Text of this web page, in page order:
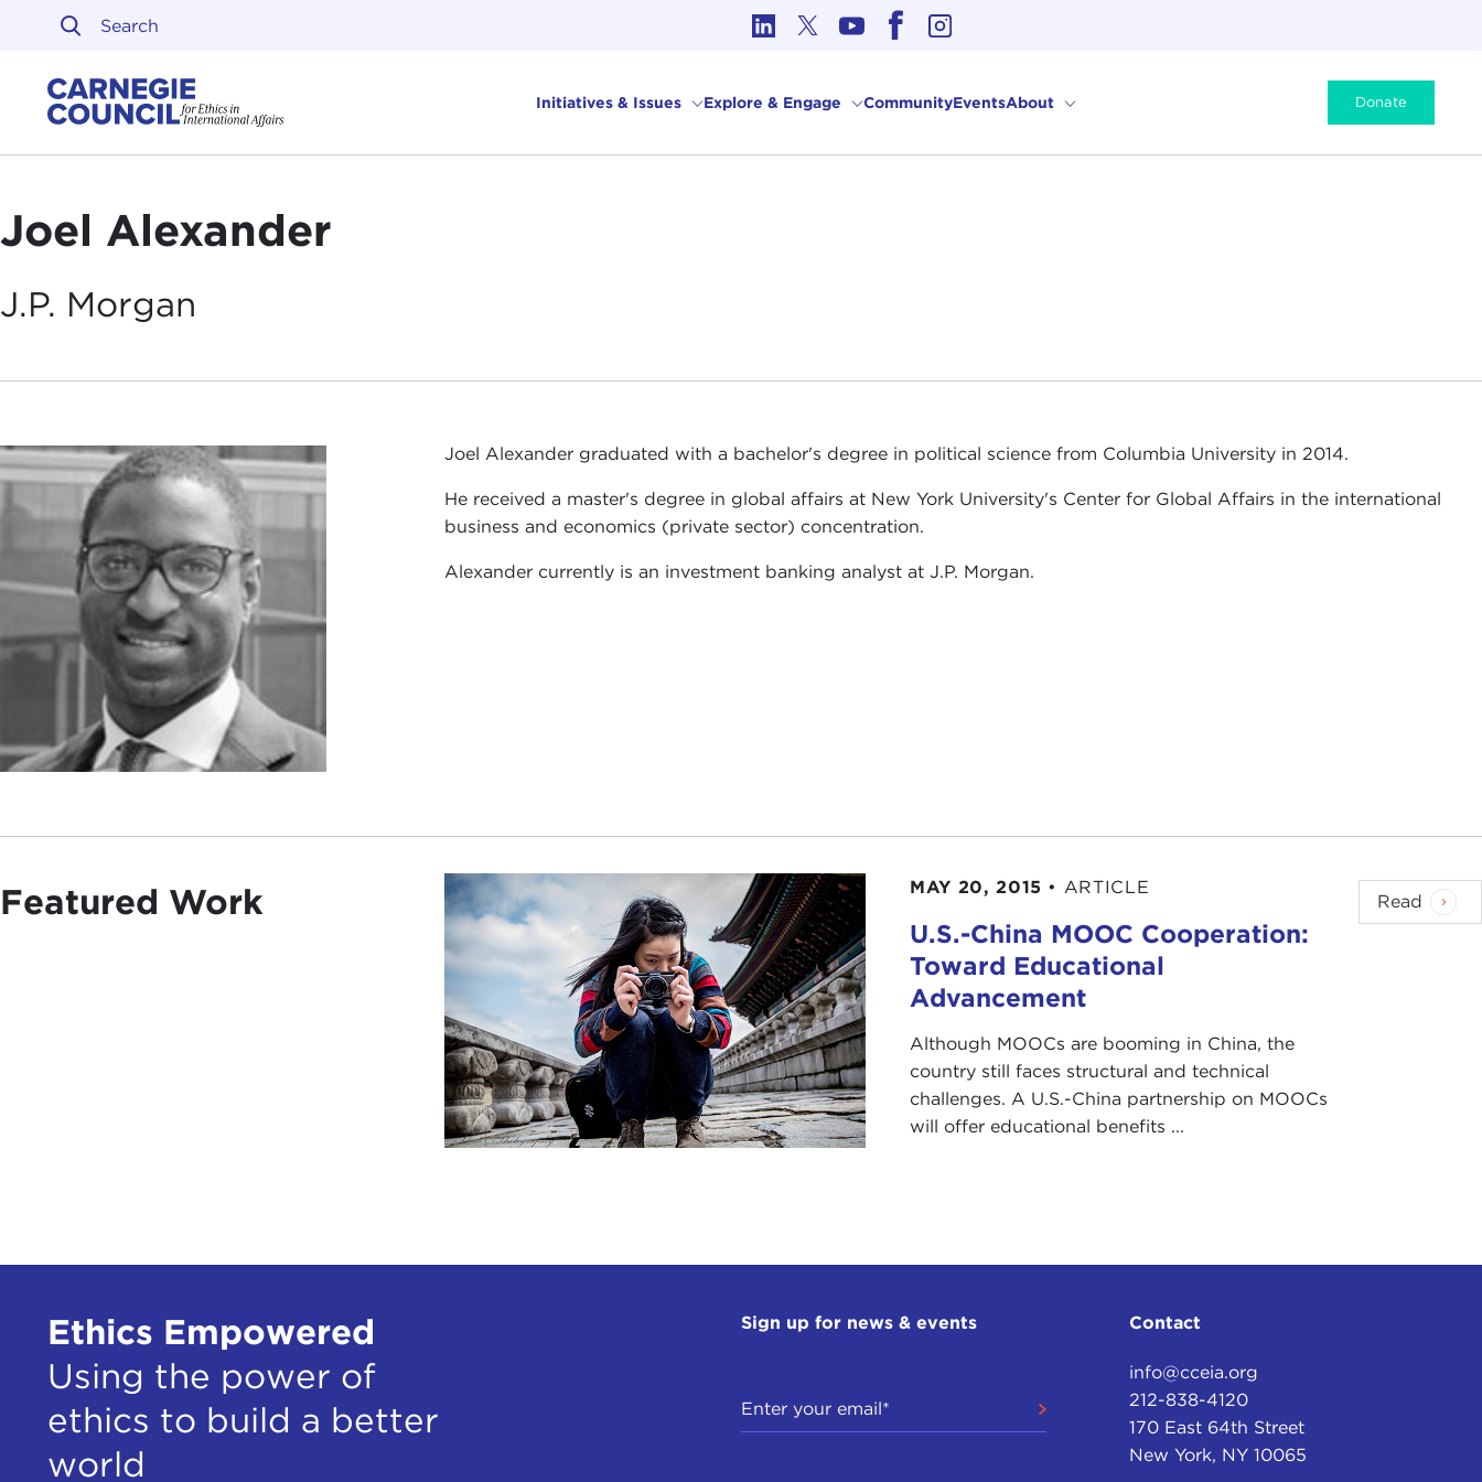
Skip to content
Initiatives & Issues Explore & Engage CommunityEventsAbout Donate
Joel Alexander
J.P. Morgan
Joel Alexander graduated with a bachelor's degree in political science from Columbia University in 2014.
He received a master's degree in global affairs at New York University's Center for Global Affairs in the international
business and economics (private sector) concentration.
Alexander currently is an investment banking analyst at J.P. Morgan.
Featured Work MAY 20, 2015 • ARTICLE
U.S.-China MOOC Cooperation:
Toward Educational
Advancement
Although MOOCs are booming in China, the
country still faces structural and technical
challenges. A U.S.-China partnership on MOOCs
will offer educational benefits ...
Read
Ethics Empowered
Using the power of
ethics to build a better
world
Sign up for news & events Contact
info@cceia.org
212-838-4120
170 East 64th Street
New York, NY 10065